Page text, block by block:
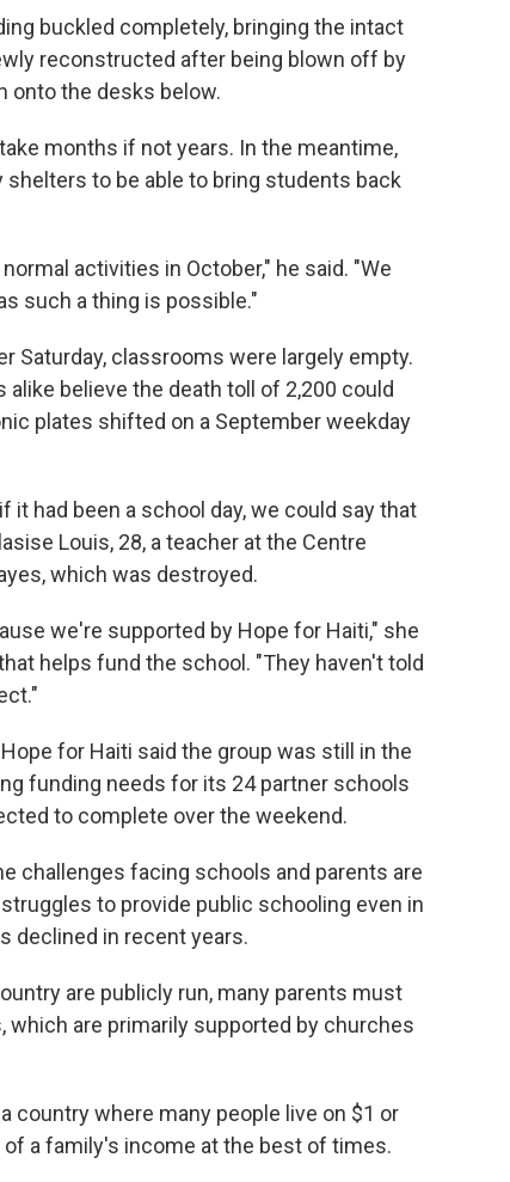
buckled completely, bringing the intact
reconstructed after being blown off by
onto the desks below.
months if not years. In the meantime,
to be able to bring students back
activities in October," he said. "We
such a thing is possible."
Saturday, classrooms were largely empty.
believe the death toll of 2,200 could
plates shifted on a September weekday
it had been a school day, we could say that
Louis, 28, a teacher at the Centre
which was destroyed.
we're supported by Hope for Haiti," she
helps fund the school. "They haven't told
for Haiti said the group was still in the
funding needs for its 24 partner schools
to complete over the weekend.
challenges facing schools and parents are
to provide public schooling even in
declined in recent years.
are publicly run, many parents must
are primarily supported by churches
country where many people live on $1 or
of a family's income at the best of times.